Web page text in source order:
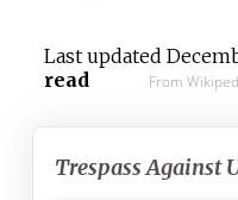
Last updated
read
From
Trespass Against